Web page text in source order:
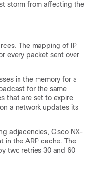
storm from affecting the
The mapping of IP
every packet sent over
in the memory for a
for the same
that are set to expire
a network updates its
adjacencies, Cisco NX-
in the ARP cache. The
two retries 30 and 60